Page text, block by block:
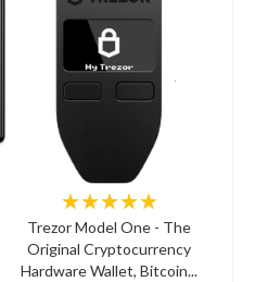
★★★★★
Trezor Model One - The
Original Cryptocurrency
Hardware Wallet, Bitcoin...